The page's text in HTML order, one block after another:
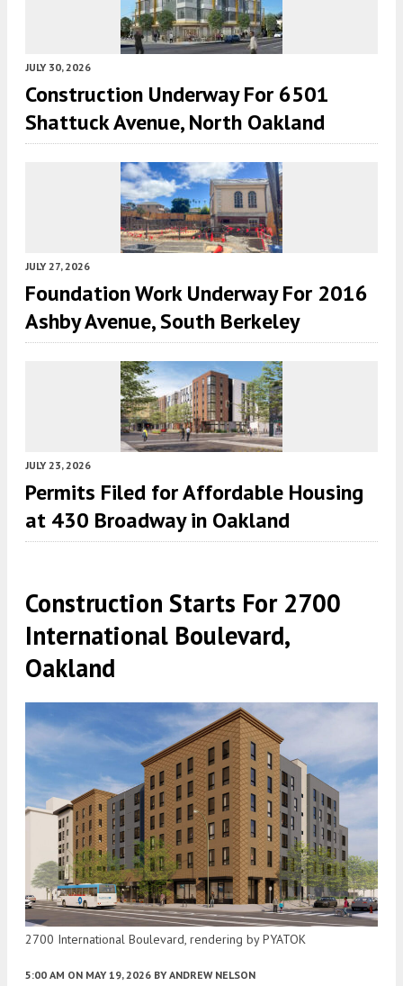
JULY 30, 2026
Construction Underway For 6501
Shattuck Avenue, North Oakland
JULY 27, 2026
Foundation Work Underway For 2016
Ashby Avenue, South Berkeley
JULY 23, 2026
Permits Filed for Affordable Housing
at 430 Broadway in Oakland
Construction Starts For 2700
International Boulevard,
Oakland
2700 International Boulevard, rendering by PYATOK
5:00 AM ON MAY 19, 2026 BY ANDREW NELSON